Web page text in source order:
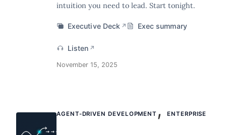
intuition you need to lead. Start tonight.
Executive Deck ↗ Exec summary
Listen ↗
November 15, 2025
AGENT-DRIVEN DEVELOPMENT ,ENTERPRISE